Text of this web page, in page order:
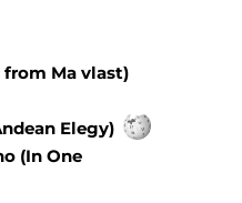
from Ma vlast)
Elegy)
(In One